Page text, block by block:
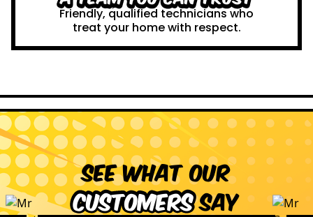
Friendly, qualified technicians who
treat your home with respect.
See what our
customerssay